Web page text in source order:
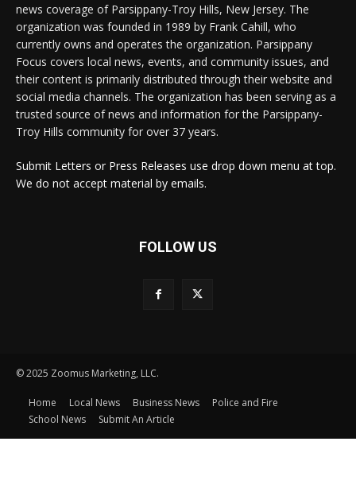
news coverage of Parsippany-Troy Hills, New Jersey. The
organization was founded in 1989 by Frank Cahill, who
currently owns and operates the organization. Parsippany
Focus covers local news, events, and community issues, and
their content is primarily distributed through their website and
social media channels. The organization has been serving as a
trusted source of news and information for the Parsippany-
Troy Hills community for over 37 years.
Submit Letters or Press Releases use drop down menu at top.
We do not accept material by emails.
FOLLOW US
© 2025 Zoomus Marketing, LLC.
Home Local News Business News
Police and Fire
School News
Submit An Article